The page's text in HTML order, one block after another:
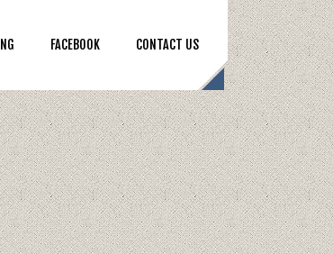
FACEBOOK CONTACT US